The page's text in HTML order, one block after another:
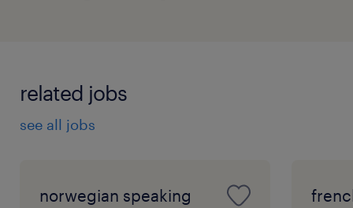
related jobs
see all jobs
norwegian speaking